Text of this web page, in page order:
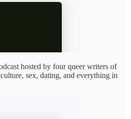
hosted by four queer writers of
sex, dating, and everything in